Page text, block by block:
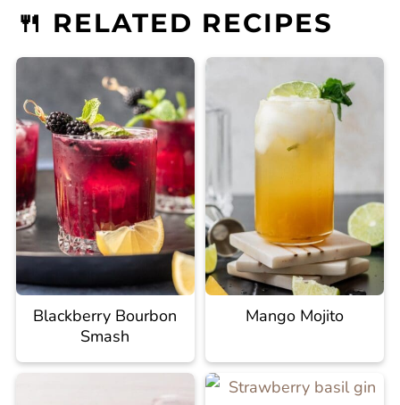
🍴 RELATED RECIPES
Blackberry Bourbon
Smash
Mango Mojito